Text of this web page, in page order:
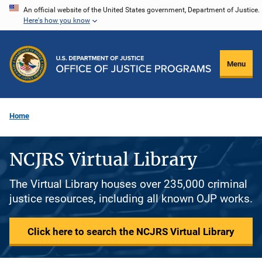
Skip
content
An official website of the United States government, Department of Justice.
Here's how you know
Menu
Home
NCJRS Virtual Library
The Virtual Library houses over 235,000 criminal
justice resources, including all known OJP works.
Click here to search the NCJRS Virtual Library